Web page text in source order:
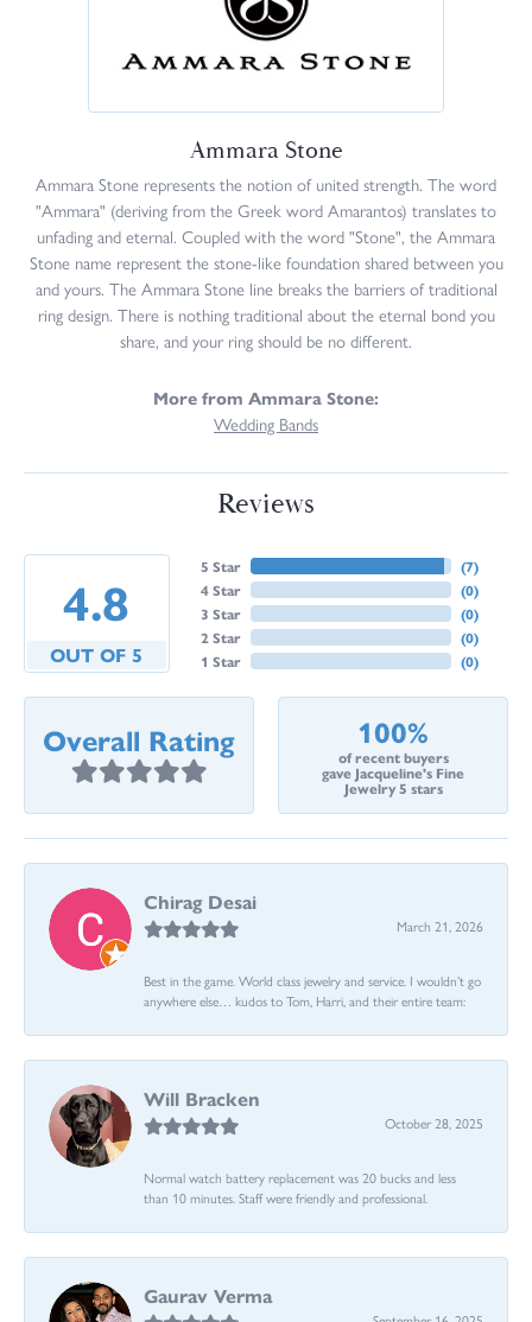
Ammara Stone
Ammara Stone represents the notion of united strength. The word
"Ammara" (deriving from the Greek word Amarantos) translates to
unfading and eternal. Coupled with the word "Stone", the Ammara
Stone name represent the stone-like foundation shared between you
and yours. The Ammara Stone line breaks the barriers of traditional
ring design. There is nothing traditional about the eternal bond you
share, and your ring should be no different.
More from Ammara Stone:
Wedding Bands
Reviews
4.8
OUT OF 5
5 Star
4 Star
3 Star
2 Star
1 Star
(7)
(0)
(0)
(0)
(0)
Overall Rating 100%
of recent buyers
gave Jacqueline's Fine
Jewelry 5 stars
Chirag Desai
March 21, 2026
Best in the game. World class jewelry and service. I wouldn’t go
anywhere else… kudos to Tom, Harri, and their entire team:
Will Bracken
October 28, 2025
Normal watch battery replacement was 20 bucks and less
than 10 minutes. Staff were friendly and professional.
Gaurav Verma